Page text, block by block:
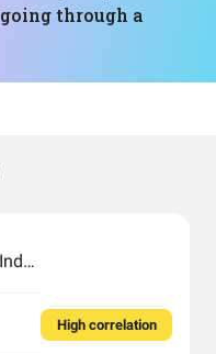
through a
Vanguard Total Stock Market Index Fund ETF Shares
High correlation